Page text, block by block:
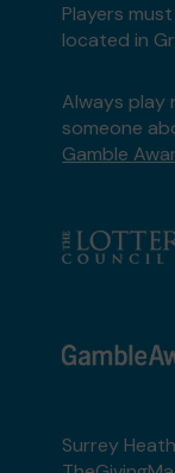
Players
located in
Always play
someone
Gamble
Surrey